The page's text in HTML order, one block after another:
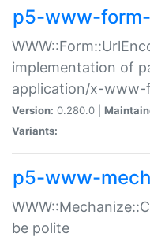
p5-www-
implementation of
application/x-www-
Version: 0.280.0 |
Variants:
p5-www-
be polite